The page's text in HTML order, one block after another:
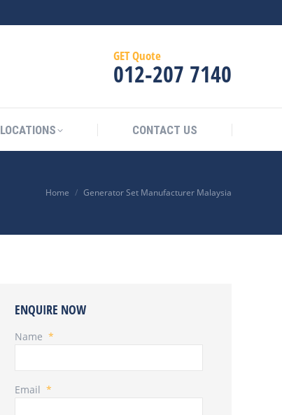
GET Quote
012‑207 7140
LOCATIONS CONTACT US
Home Generator Set Manufacturer Malaysia
ENQUIRE NOW
Name *
Email *